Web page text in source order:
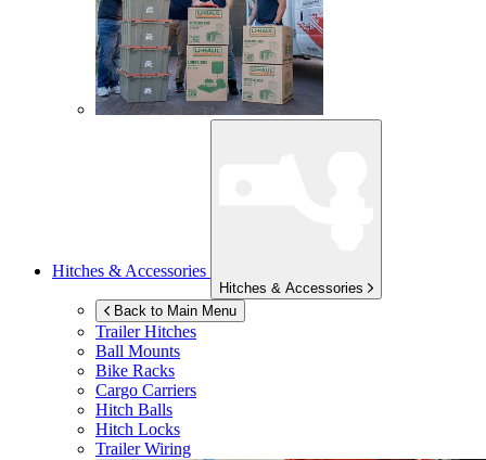
Hitches & Accessories
Hitches & Accessories
Back to Main Menu
Trailer Hitches
Ball Mounts
Bike Racks
Cargo Carriers
Hitch Balls
Hitch Locks
Trailer Wiring